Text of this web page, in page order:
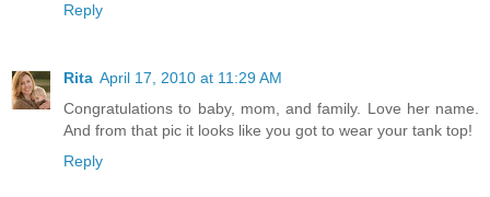
Reply
Rita April 17, 2010 at 11:29 AM
Congratulations to baby, mom, and family. Love her name.
And from that pic it looks like you got to wear your tank top!
Reply